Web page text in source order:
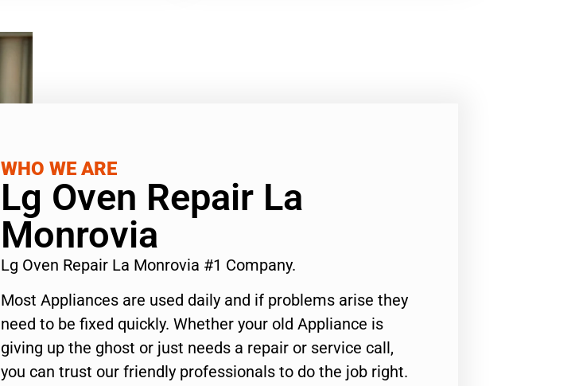
WHO WE ARE
Lg Oven Repair La
Monrovia
Lg Oven Repair La Monrovia #1 Company.
Most Appliances are used daily and if problems arise they
need to be fixed quickly. Whether your old Appliance is
giving up the ghost or just needs a repair or service call,
you can trust our friendly professionals to do the job right.